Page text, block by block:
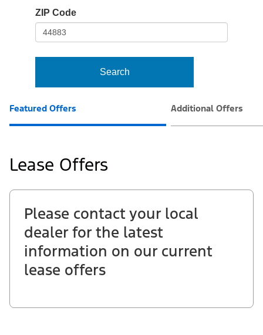
frame-
ZIP Code
Search
Featured Offers Additional Offers
Lease Offers
Please contact your local
dealer for the latest
information on our current
lease offers